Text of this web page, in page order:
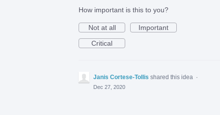
How important is this to you?
Not at all
Important
Critical
Janis Cortese-Tollis shared this idea ·
Dec 27, 2020